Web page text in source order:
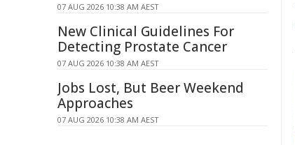
07 AUG 2026 10:38 AM AEST
New Clinical Guidelines For
Detecting Prostate Cancer
07 AUG 2026 10:38 AM AEST
Jobs Lost, But Beer Weekend
Approaches
07 AUG 2026 10:38 AM AEST